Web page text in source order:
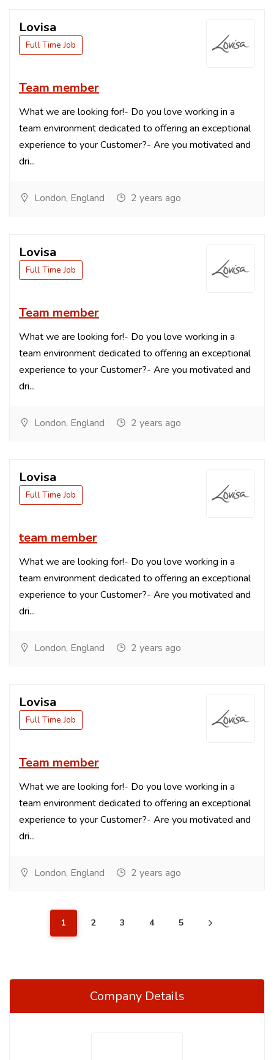
Lovisa
Full Time Job
Team member
What we are looking for!- Do you love working in a
team environment dedicated to offering an exceptional
experience to your Customer?- Are you motivated and
dri...
London, England 2 years ago
Lovisa
Full Time Job
Team member
What we are looking for!- Do you love working in a
team environment dedicated to offering an exceptional
experience to your Customer?- Are you motivated and
dri...
London, England 2 years ago
Lovisa
Full Time Job
team member
What we are looking for!- Do you love working in a
team environment dedicated to offering an exceptional
experience to your Customer?- Are you motivated and
dri...
London, England 2 years ago
Lovisa
Full Time Job
Team member
What we are looking for!- Do you love working in a
team environment dedicated to offering an exceptional
experience to your Customer?- Are you motivated and
dri...
London, England 2 years ago
1 2 3 4 5
Company Details